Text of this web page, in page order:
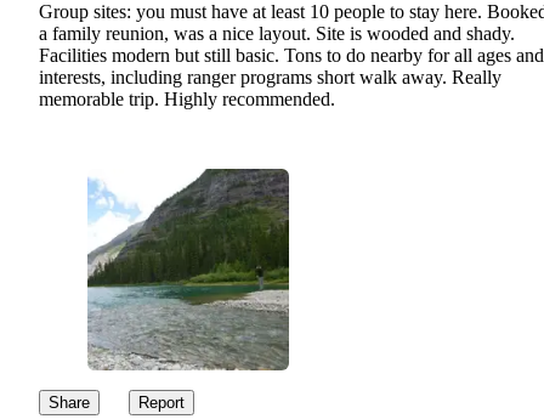
Group sites: you must have at least 10 people to stay here.
a family reunion, was a nice layout. Site is wooded and shady.
Facilities modern but still basic. Tons to do nearby for all ages and
interests, including ranger programs short walk away. Really
memorable trip. Highly recommended.
Share Report